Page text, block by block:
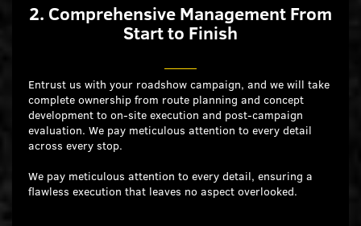
2. Comprehensive Management From
Start to Finish
Entrust us with your roadshow campaign, and we will take
complete ownership from route planning and concept
development to on-site execution and post-campaign
evaluation. We pay meticulous attention to every detail
across every stop.
We pay meticulous attention to every detail, ensuring a
flawless execution that leaves no aspect overlooked.